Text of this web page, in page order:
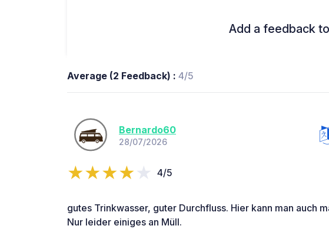
Add a feedback
Average (2 Feedback) : 4/5
Bernardo60
28/07/2026
4/5
gutes Trinkwasser, guter Durchfluss. Hier kann man auch
Nur leider einiges an Müll.